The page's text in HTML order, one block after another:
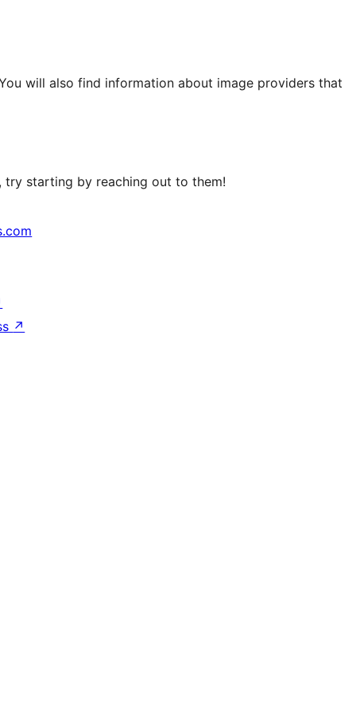
will also find information about image providers that
starting by reaching out to them!
↗